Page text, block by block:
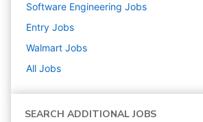
Software Engineering Jobs
Entry Jobs
Walmart Jobs
All Jobs
SEARCH ADDITIONAL JOBS